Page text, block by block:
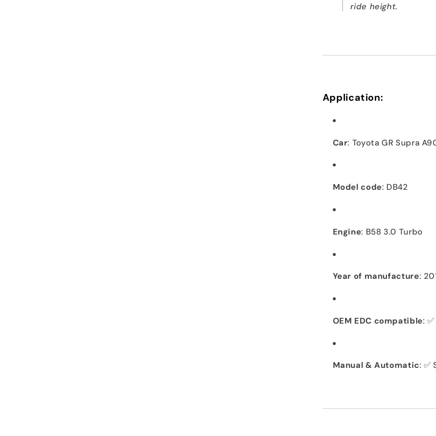
ride height.
Application:
Car: Toyota GR Supra
Model code: DB42
Engine: B58 3.0 Turbo
Year of manufacture:
OEM EDC compatible:
Manual & Automatic: ✅